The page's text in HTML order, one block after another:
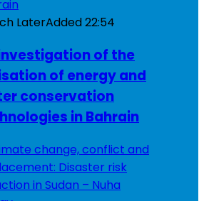
LaterAdded22:54
of the
of energy and
conservation
in Bahrain